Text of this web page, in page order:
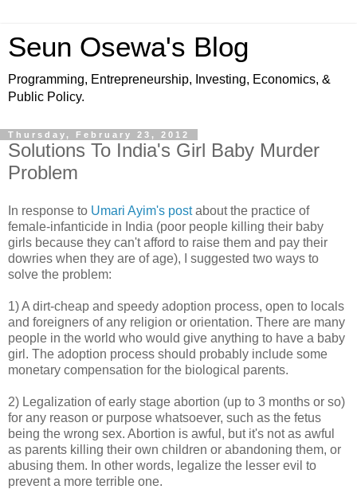
Seun Osewa's Blog
Programming, Entrepreneurship, Investing, Economics, &
Public Policy.
Thursday, February 23, 2012
Solutions To India's Girl Baby Murder
Problem
In response to Umari Ayim's postabout the practice of
female-infanticide in India (poor people killing their baby
girls because they can't afford to raise them and pay their
dowries when they are of age), I suggested two ways to
solve the problem:
1) A dirt-cheap and speedy adoption process, open to locals
and foreigners of any religion or orientation. There are many
people in the world who would give anything to have a baby
girl. The adoption process should probably include some
monetary compensation for the biological parents.
2) Legalization of early stage abortion (up to 3 months or so)
for any reason or purpose whatsoever, such as the fetus
being the wrong sex. Abortion is awful, but it's not as awful
as parents killing their own children or abandoning them, or
abusing them. In other words, legalize the lesser evil to
prevent a more terrible one.